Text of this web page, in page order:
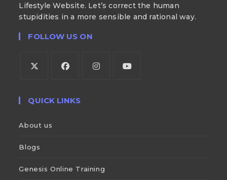
Lifestyle Website. Let’s correct the human
stupidities in a more sensible and rational way.
FOLLOW US ON
QUICK LINKS
About us
Blogs
Genesis Online Training